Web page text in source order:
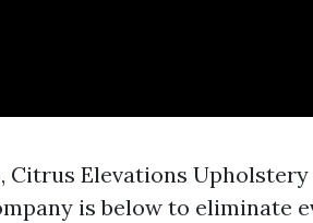
Citrus Elevations
is below to eliminate